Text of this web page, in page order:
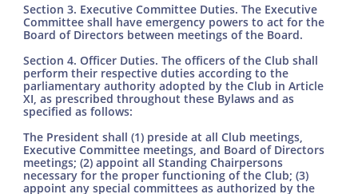
Section 3. Executive Committee Duties. The Executive
Committee shall have emergency powers to act for the
Board of Directors between meetings of the Board.
Section 4. Officer Duties. The officers of the Club shall
perform their respective duties according to the
parliamentary authority adopted by the Club in Article
XI, as prescribed throughout these Bylaws and as
specified as follows:
The President shall (1) preside at all Club meetings,
Executive Committee meetings, and Board of Directors
meetings; (2) appoint all Standing Chairpersons
necessary for the proper functioning of the Club; (3)
appoint any special committees as authorized by the